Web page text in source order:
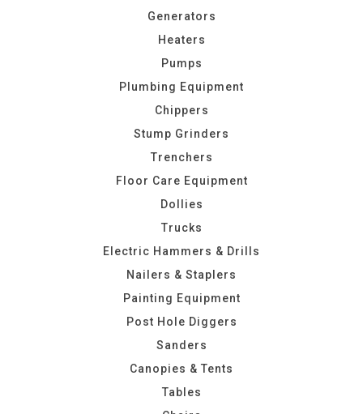
Generators
Heaters
Pumps
Plumbing Equipment
Chippers
Stump Grinders
Trenchers
Floor Care Equipment
Dollies
Trucks
Electric Hammers & Drills
Nailers & Staplers
Painting Equipment
Post Hole Diggers
Sanders
Canopies & Tents
Tables